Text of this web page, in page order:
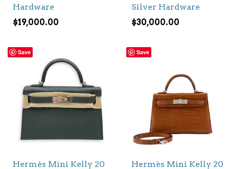
Hardware
$19,000.00
Silver Hardware
$30,000.00
Save
Hermès Mini Kelly 20
Save
Hermès Mini Kelly 20